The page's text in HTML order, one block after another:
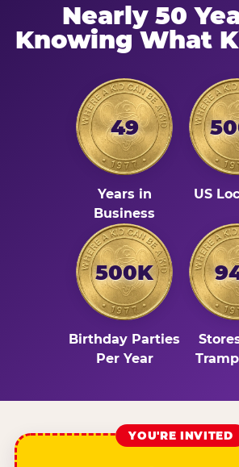
Nearly 50
Knowing What
49
Years in
Business
US
500K
Birthday Parties
Per Year
YOU'RE INVITED